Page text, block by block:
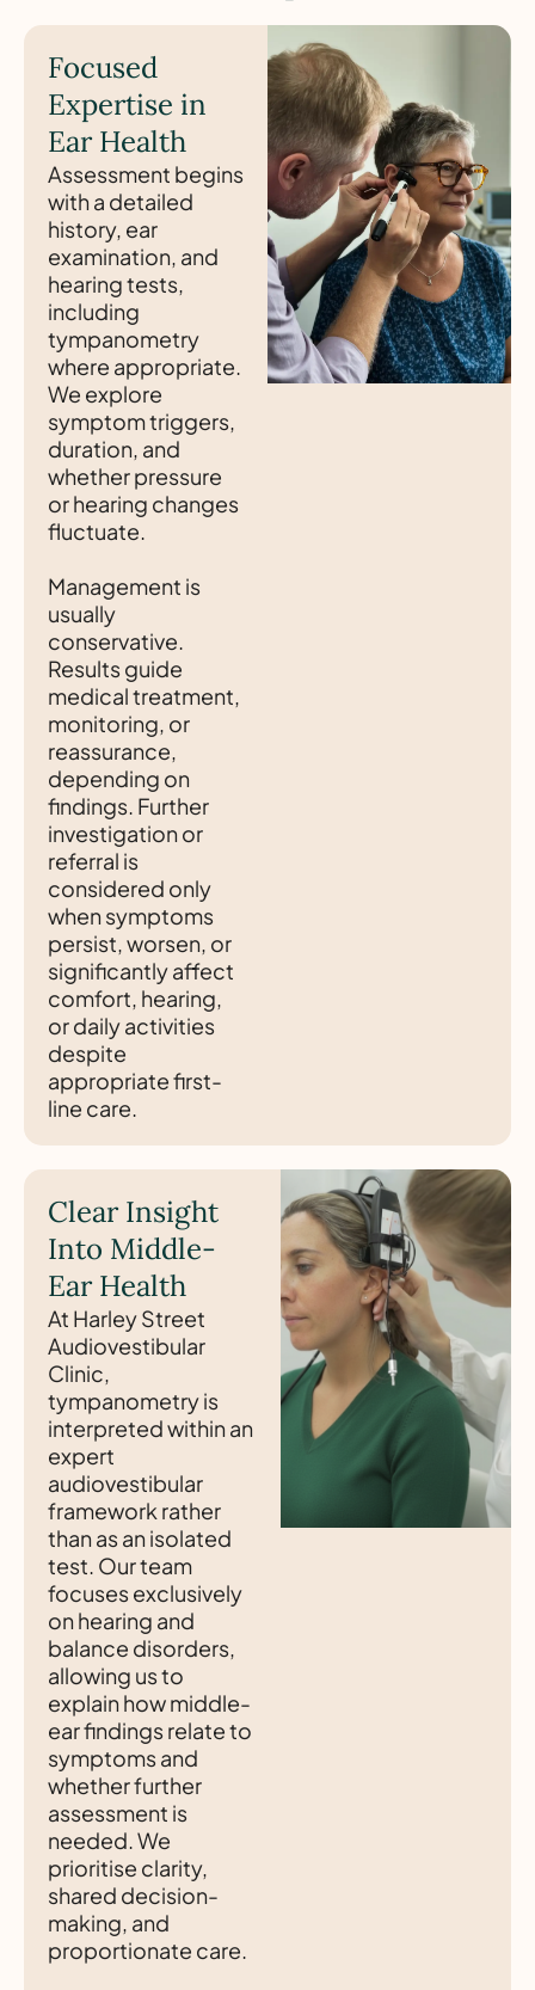
Focused
Expertise in
Ear Health
Assessment begins
with a detailed
history, ear
examination, and
hearing tests,
including
tympanometry
where appropriate.
We explore
symptom triggers,
duration, and
whether pressure
or hearing changes
fluctuate.
Management is
usually
conservative.
Results guide
medical treatment,
monitoring, or
reassurance,
depending on
findings. Further
investigation or
referral is
considered only
when symptoms
persist, worsen, or
significantly affect
comfort, hearing,
or daily activities
despite
appropriate first-
line care.
Clear Insight
Into Middle-
Ear Health
At Harley Street
Audiovestibular
Clinic,
tympanometry is
interpreted within an
expert
audiovestibular
framework rather
than as an isolated
test. Our team
focuses exclusively
on hearing and
balance disorders,
allowing us to
explain how middle-
ear findings relate to
symptoms and
whether further
assessment is
needed. We
prioritise clarity,
shared decision-
making, and
proportionate care.